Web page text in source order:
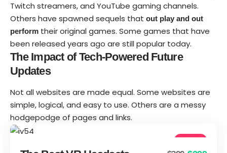
Twitch streamers, and YouTube gaming channels.
Others have spawned sequels that out play and out
perform their original games. Some games that have
been released years ago are still popular today.
The Impact of Tech-Powered Future
Updates
Not all websites are made equal. Some websites are
simple, logical, and easy to use. Others are a messy
hodgepodge of pages and links.
4.6